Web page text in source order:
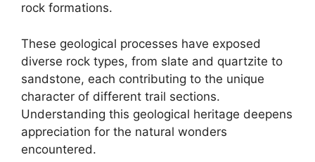
rock formations.
These geological processes have exposed
diverse rock types, from slate and quartzite to
sandstone, each contributing to the unique
character of different trail sections.
Understanding this geological heritage deepens
appreciation for the natural wonders
encountered.